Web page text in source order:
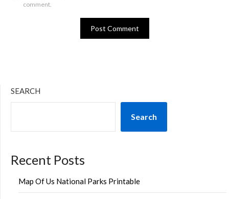
comment.
SEARCH
Search
Recent Posts
Map Of Us National Parks Printable